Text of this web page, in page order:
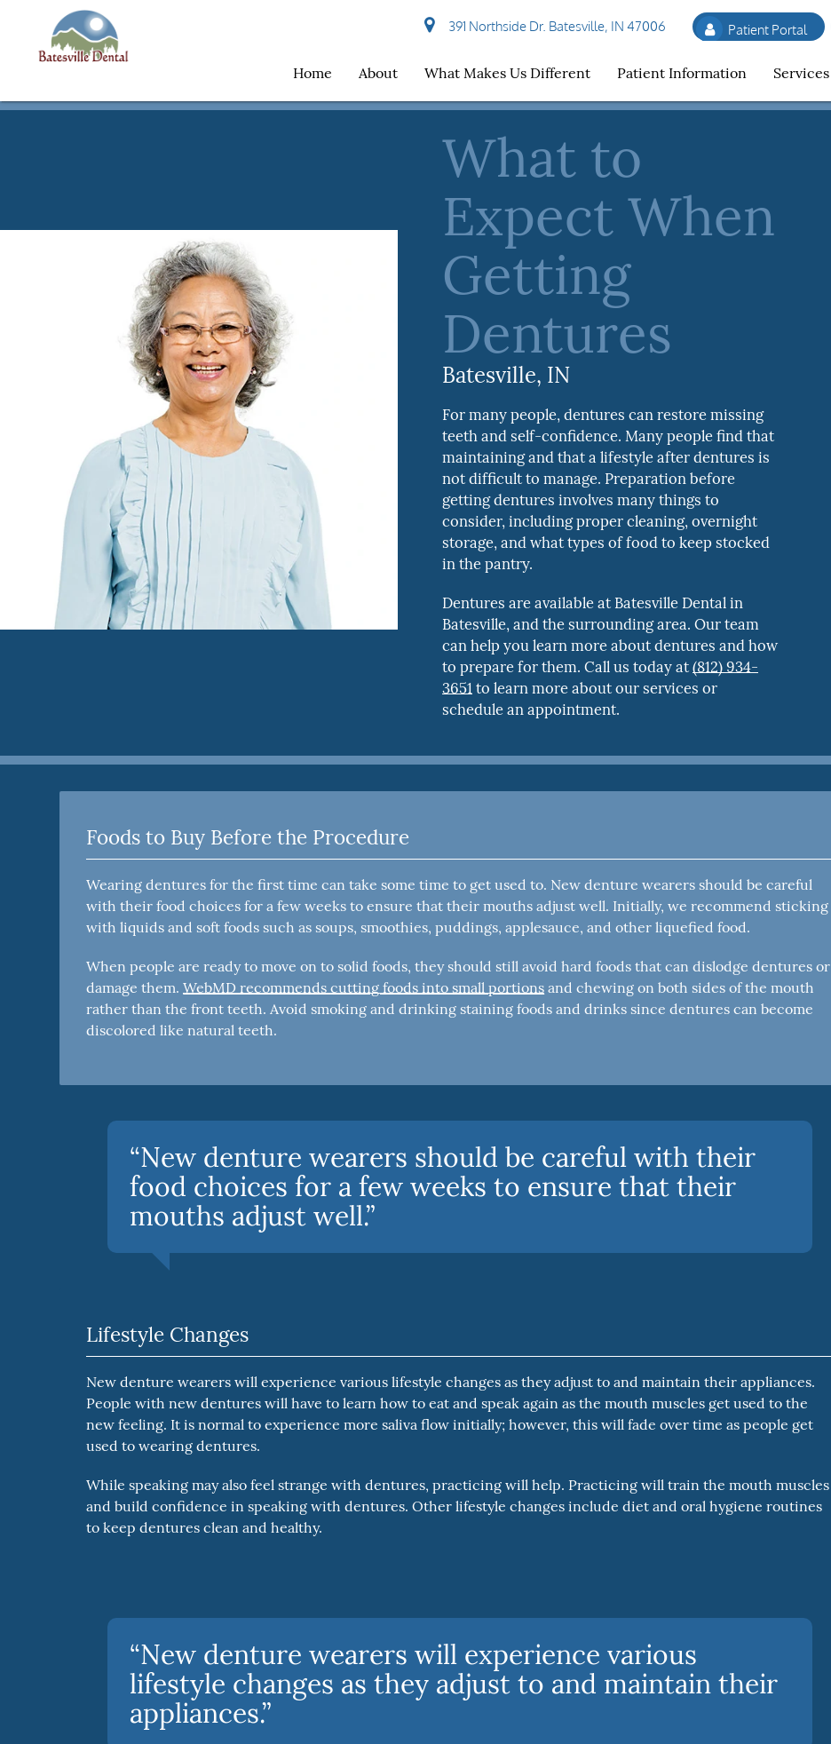
391 Northside Dr. Batesville, IN 47006 Patient Portal
Home About What Makes Us Different Patient Information Services
What to
Expect When
Getting
Dentures
Batesville, IN
For many people, dentures can restore missing
teeth and self-confidence. Many people find that
maintaining and that a lifestyle after dentures is
not difficult to manage. Preparation before
getting dentures involves many things to
consider, including proper cleaning, overnight
storage, and what types of food to keep stocked
in the pantry.
Dentures are available at Batesville Dental in
Batesville, and the surrounding area. Our team
can help you learn more about dentures and how
to prepare for them. Call us today at(812) 934-
3651to learn more about our services or
schedule an appointment.
Foods to Buy Before the Procedure
Wearing dentures for the first time can take some time to get used to. New denture wearers should be careful
with their food choices for a few weeks to ensure that their mouths adjust well. Initially, we recommend sticking
with liquids and soft foods such as soups, smoothies, puddings, applesauce, and other liquefied food.
When people are ready to move on to solid foods, they should still avoid hard foods that can dislodge dentures or
damage them.WebMD recommends cutting foods into small portions and chewing on both sides of the mouth
rather than the front teeth. Avoid smoking and drinking staining foods and drinks since dentures can become
discolored like natural teeth.
“New denture wearers should be careful with their
food choices for a few weeks to ensure that their
mouths adjust well.”
Lifestyle Changes
New denture wearers will experience various lifestyle changes as they adjust to and maintain their appliances.
People with new dentures will have to learn how to eat and speak again as the mouth muscles get used to the
new feeling. It is normal to experience more saliva flow initially; however, this will fade over time as people get
used to wearing dentures.
While speaking may also feel strange with dentures, practicing will help. Practicing will train the mouth muscles
and build confidence in speaking with dentures. Other lifestyle changes include diet and oral hygiene routines
to keep dentures clean and healthy.
“New denture wearers will experience various
lifestyle changes as they adjust to and maintain their
appliances.”